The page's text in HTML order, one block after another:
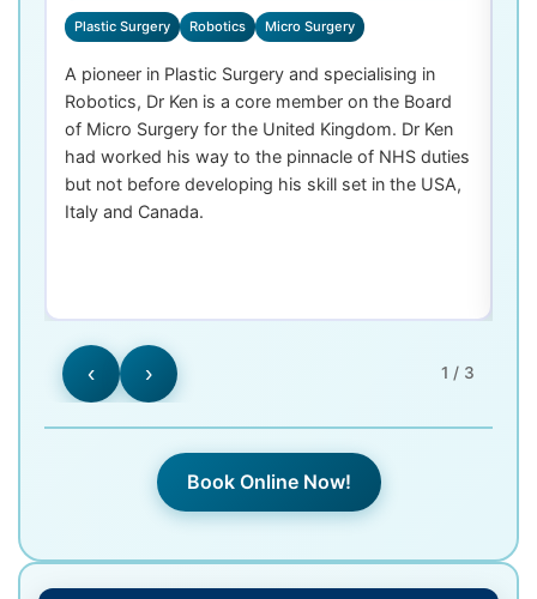
Plastic Surgery Robotics Micro Surgery
A pioneer in Plastic Surgery and specialising in
Robotics, Dr Ken is a core member on the Board
of Micro Surgery for the United Kingdom. Dr Ken
had worked his way to the pinnacle of NHS duties
but not before developing his skill set in the USA,
Italy and Canada.
‹ 1 / 3
›
Book Online Now!